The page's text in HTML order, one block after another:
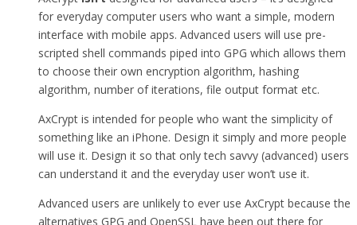
for everyday computer users who want a simple, modern
interface with mobile apps. Advanced users will use pre-
scripted shell commands piped into GPG which allows them
to choose their own encryption algorithm, hashing
algorithm, number of iterations, file output format etc.
AxCrypt is intended for people who want the simplicity of
something like an iPhone. Design it simply and more people
will use it. Design it so that only tech savvy (advanced) users
can understand it and the everyday user won’t use it.
Advanced users are unlikely to ever use AxCrypt because the
alternatives GPG and OpenSSL have been out there for